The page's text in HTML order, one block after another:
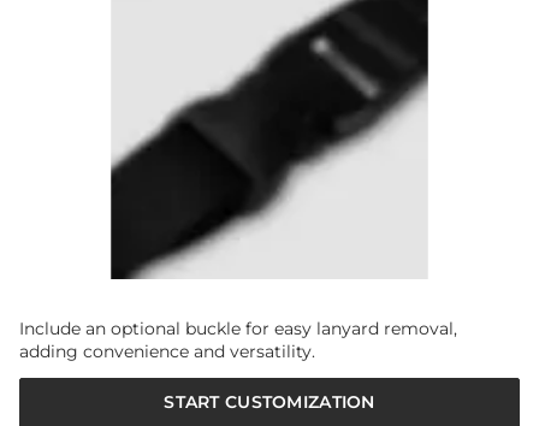
Include an optional buckle for easy lanyard removal,
adding convenience and versatility.
START CUSTOMIZATION